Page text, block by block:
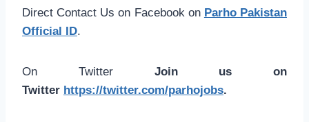
Direct Contact Us on Facebook on Parho Pakistan
Official ID.
On Twitter Join us on
Twitter https://twitter.com/parhojobs.